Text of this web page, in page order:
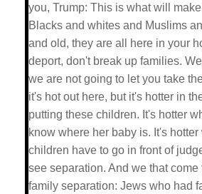
you, Trump: This is what will
Blacks and whites and Muslims
and old, they are all here in your
deport, don't break up families.
we are not going to let you take
it's hot out here, but it's hotter in
putting these children. It's hotter
know where her baby is. It's
children have to go in front of
see separation. And we that come
family separation: Jews who had